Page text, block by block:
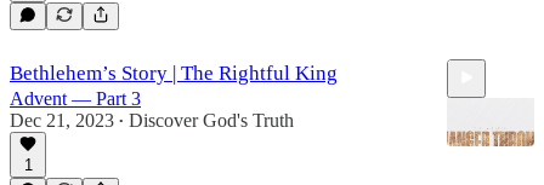
Bethlehem’s Story | The Rightful King
Advent — Part 3
Dec 21, 2023 • Discover God's Truth
1